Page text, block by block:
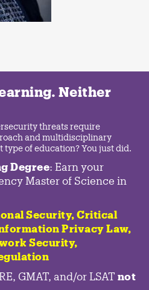
Neither
threats require
and multidisciplinary
type of education? You just did.
Degree: Earn your
Master of Science in
Security,Critical
Privacy Law,
Security,
GMAT, and/or LSAT not